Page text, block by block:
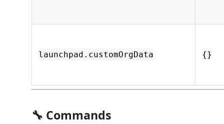
launchpad.customOrgData {}
🔧 Commands